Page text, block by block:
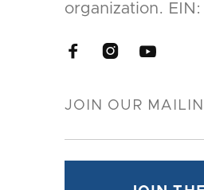
organization. EIN:
  